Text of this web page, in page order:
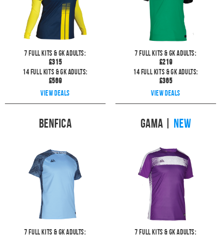
7 full kits & GK Adults:
£315
14 full kits & GK Adults:
£569
View deals
7 full kits & GK Adults:
£219
14 full kits & GK Adults:
£365
View deals
Benfica
7 full kits & GK Adults:
Gama NEW
7 full kits & GK Adults: